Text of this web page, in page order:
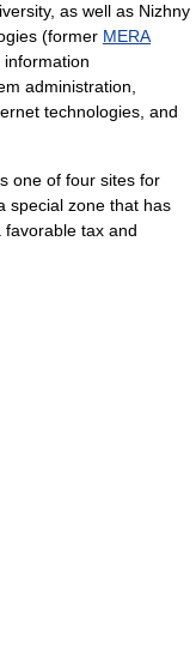
as well as Nizhny
(former MERA
administration,
technologies, and
one of four sites for
special zone that has
tax and